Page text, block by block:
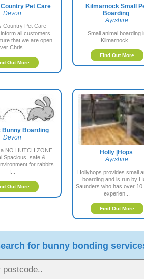
Pet Care
Devon
Country Pet Care
all customers
that we are open
Chris...
Out More
Kilmarnock Small
Boarding
Ayrshire
Small animal boarding
Kilmarnock...
Find Out More
Bunny Boarding
Devon
NO HUTCH ZONE.
Spacious, safe &
for rabbits.
I...
Out More
Holly |Hops
Ayrshire
Hollyhops provides small
boarding and is run by
Saunders who has over 10
experien...
Find Out More
for bunny bonding